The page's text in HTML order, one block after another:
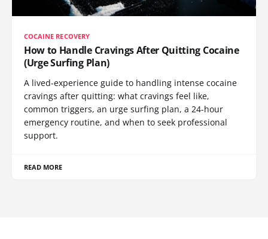
COCAINE RECOVERY
How to Handle Cravings After Quitting Cocaine
(Urge Surfing Plan)
A lived-experience guide to handling intense cocaine
cravings after quitting: what cravings feel like,
common triggers, an urge surfing plan, a 24-hour
emergency routine, and when to seek professional
support.
READ MORE